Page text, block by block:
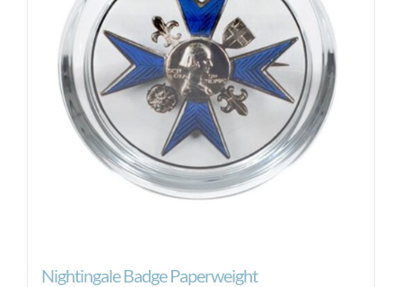
Nightingale Badge Paperweight